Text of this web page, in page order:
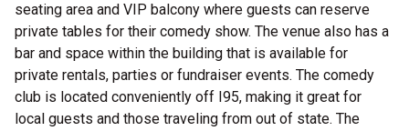
seating area and VIP balcony where guests can reserve
private tables for their comedy show. The venue also has a
bar and space within the building that is available for
private rentals, parties or fundraiser events. The comedy
club is located conveniently off I95, making it great for
local guests and those traveling from out of state. The